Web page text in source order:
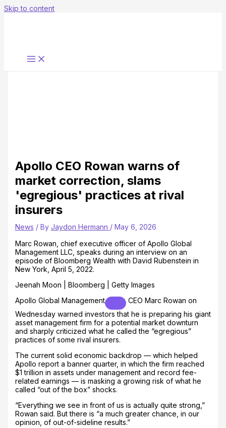
Skip to content
Apollo CEO Rowan warns of
market correction, slams
'egregious' practices at rival
insurers
News / By Jaydon Hermann / May 6, 2026
Marc Rowan, chief executive officer of Apollo Global
Management LLC, speaks during an interview on an
episode of Bloomberg Wealth with David Rubenstein in
New York, April 5, 2022.
Jeenah Moon | Bloomberg | Getty Images
Apollo Global Management
CEO Marc Rowan on
Wednesday warned investors that he is preparing his giant
asset management firm for a potential market downturn
and sharply criticized what he called the “egregious”
practices of some rival insurers.
The current solid economic backdrop — which helped
Apollo report a banner quarter, in which the firm reached
$1 trillion in assets under management and record fee-
related earnings — is masking a growing risk of what he
called “out of the box” shocks.
“Everything we see in front of us is actually quite strong,”
Rowan said. But there is “a much greater chance, in our
opinion, of out-of-sideline results.”